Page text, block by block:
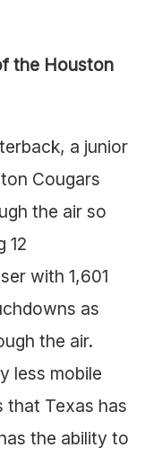
the Houston
a junior
Cougars
the air so
12
with 1,601
as
the air.
less mobile
that Texas has
the ability to